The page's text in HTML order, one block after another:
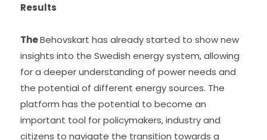
Results
The Behovskart has already started to show new
insights into the Swedish energy system, allowing
for a deeper understanding of power needs and
the potential of different energy sources. The
platform has the potential to become an
important tool for policymakers, industry and
citizens to navigate the transition towards a